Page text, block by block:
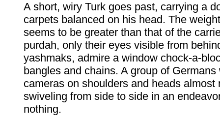
A short, wiry Turk goes past, carrying a
carpets balanced on his head. The
seems to be greater than that of the
purdah, only their eyes visible from
yashmaks, admire a window chock-a-
bangles and chains. A group of Germans
cameras on shoulders and heads almost
swiveling from side to side in an
nothing.